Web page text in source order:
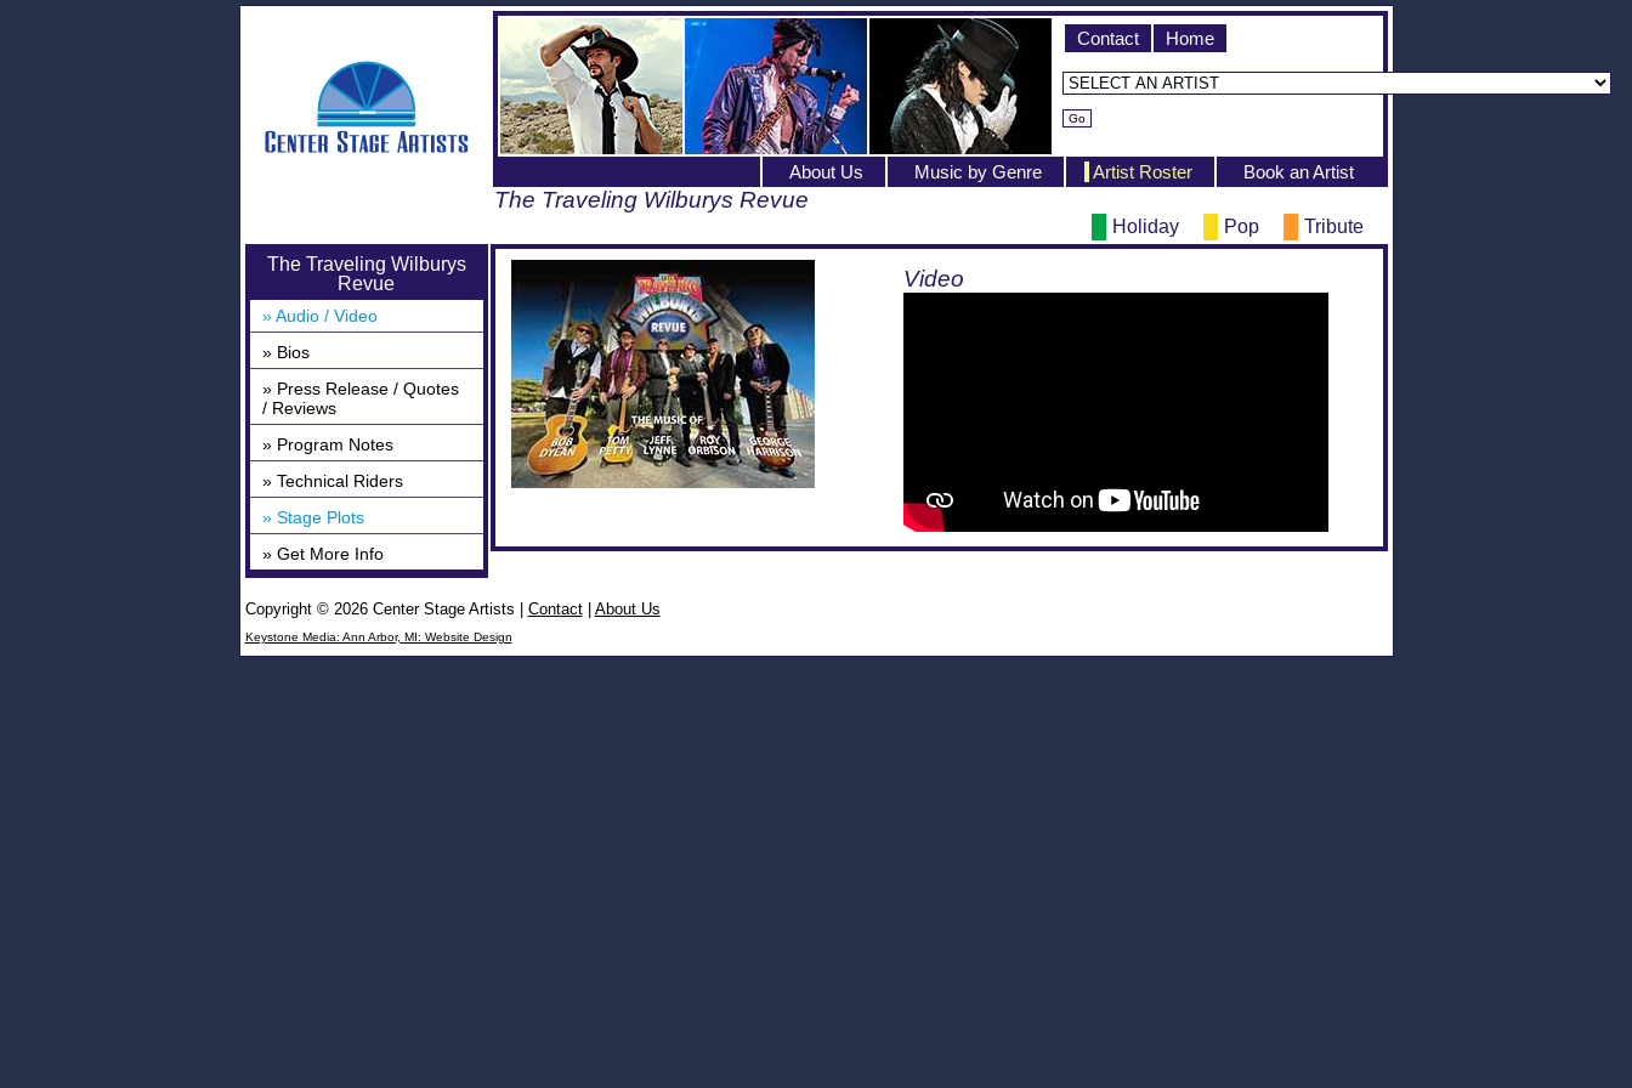
Contact Home
Book an Artist
Artist Roster
Music by Genre
About Us
The Traveling Wilburys Revue
Tribute
Pop
Holiday
The Traveling Wilburys
Revue
» Audio / Video
» Bios
» Press Release / Quotes
/ Reviews
» Program Notes
» Technical Riders
» Stage Plots
» Get More Info
Video
Copyright © 2026 Center Stage Artists Contact| About Us
Keystone Media: Ann Arbor, MI: Website Design